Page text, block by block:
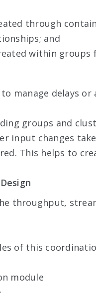
through
and
within
manage delays
groups and
input changes
This helps to
throughput,
of this
module